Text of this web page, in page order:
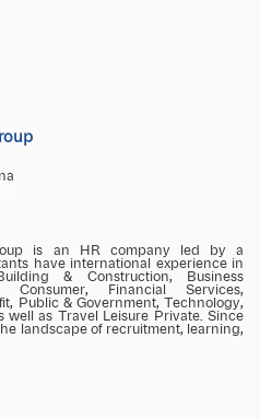
is an HR company led by a
have international experience in
& Construction, Business
Consumer, Financial Services,
Public & Government, Technology,
well as Travel Leisure Private. Since
landscape of recruitment, learning,